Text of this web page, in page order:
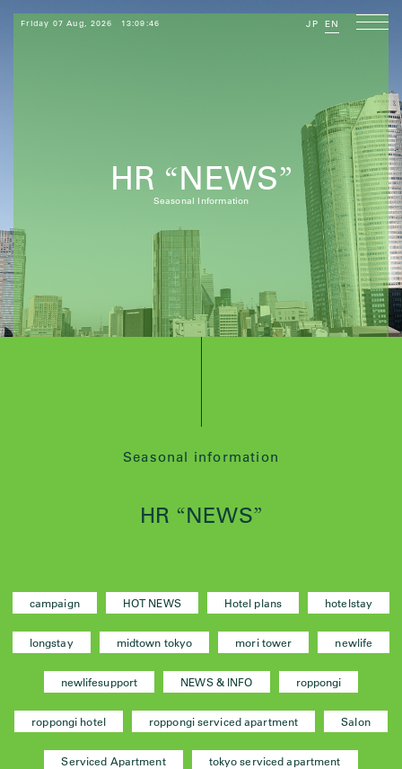
Friday 07 Aug, 2026 13:09:48 JP EN
HR “NEWS”
Seasonal Information
Seasonal information
HR “NEWS”
campaign HOT NEWS Hotel plans hotelstay
longstay midtown tokyo mori tower newlife
newlifesupport NEWS & INFO roppongi
roppongi hotel roppongi serviced apartment Salon
Serviced Apartment tokyo serviced apartment